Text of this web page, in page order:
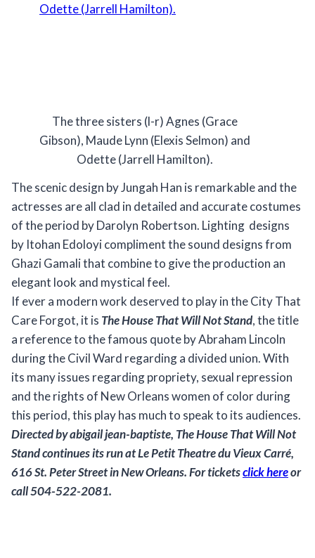
The three sisters (l-r) Agnes (Grace
Gibson), Maude Lynn (Elexis Selmon) and
Odette (Jarrell Hamilton).
The scenic design by Jungah Han is remarkable and the
actresses are all clad in detailed and accurate costumes
of the period by Darolyn Robertson. Lighting designs
by Itohan Edoloyi compliment the sound designs from
Ghazi Gamali that combine to give the production an
elegant look and mystical feel.
If ever a modern work deserved to play in the City That
Care Forgot, it is The House That Will Not Stand, the title
a reference to the famous quote by Abraham Lincoln
during the Civil Ward regarding a divided union. With
its many issues regarding propriety, sexual repression
and the rights of New Orleans women of color during
this period, this play has much to speak to its audiences.
Directed by abigail jean-baptiste, The House That Will Not
Standcontinues its run at Le Petit Theatre du Vieux Carré,
616 St. Peter Street in New Orleans. For ticketsclick hereor
call 504-522-2081.